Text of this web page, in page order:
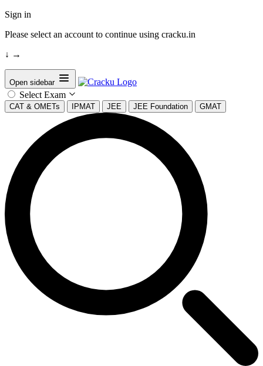
Sign in
Please select an account to continue using cracku.in
↓ →
Open sidebar
Select Exam
CAT & OMETs IPMAT JEE JEE Foundation GMAT